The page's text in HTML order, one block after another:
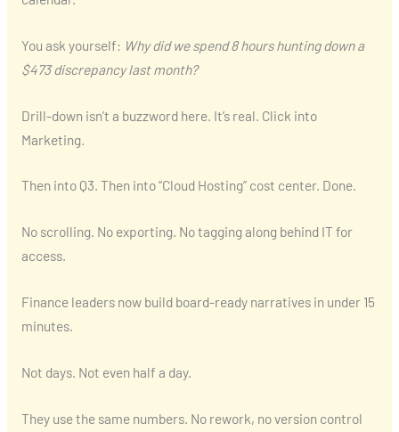
You ask yourself: Why did we spend 8 hours hunting down a
$473 discrepancy last month?
Drill-down isn’t a buzzword here. It’s real. Click into
Marketing.
Then into Q3. Then into “Cloud Hosting” cost center. Done.
No scrolling. No exporting. No tagging along behind IT for
access.
Finance leaders now build board-ready narratives in under 15
minutes.
Not days. Not even half a day.
They use the same numbers. No rework, no version control